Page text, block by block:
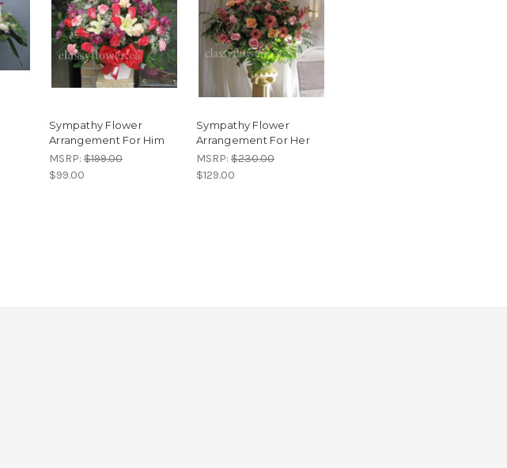
Sympathy Flower
Arrangement For Him
MSRP: $199.00
$99.00
Sympathy Flower
Arrangement For Her
MSRP: $230.00
$129.00